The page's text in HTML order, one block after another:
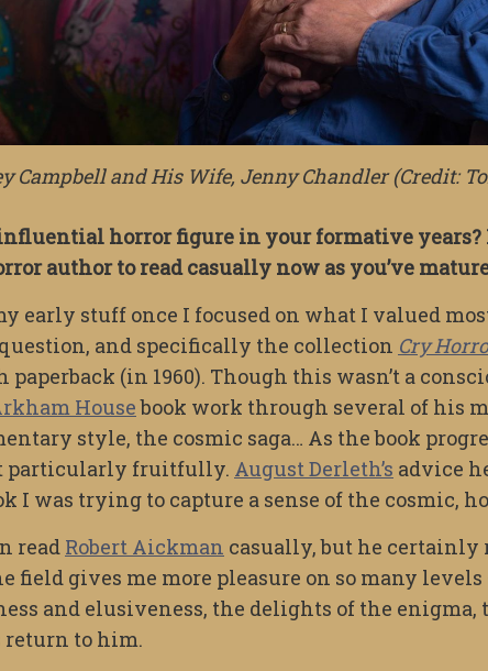
Campbell and His Wife, Jenny Chandler (Credit:
horror figure in your formative
author to read casually now as you’ve
early stuff once I focused on what I valued
and specifically the collection Cry
(in 1960). Though this wasn’t a
Housebook work through several of his
style, the cosmic saga… As the book
particularly fruitfully. August Derleth’s advice
I was trying to capture a sense of the cosmic,
read Robert Aickman casually, but he certainly
field gives me more pleasure on so many levels
and elusiveness, the delights of the enigma,
return to him.